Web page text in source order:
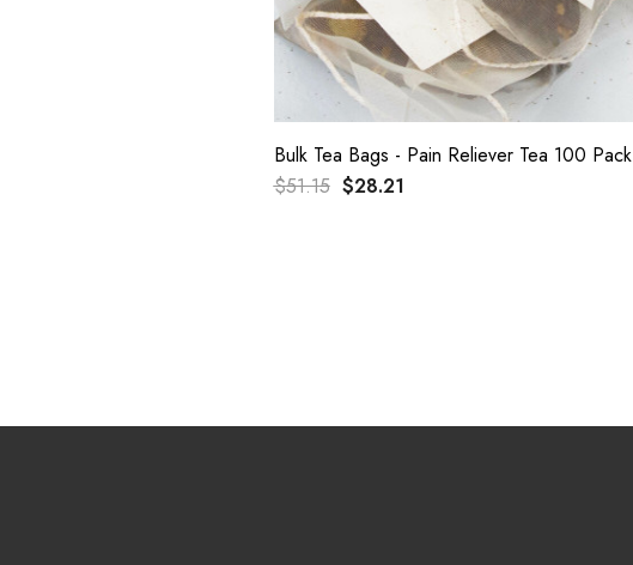
Bulk Tea Bags - Pain Reliever Tea 100 Pack
$51.15 $28.21